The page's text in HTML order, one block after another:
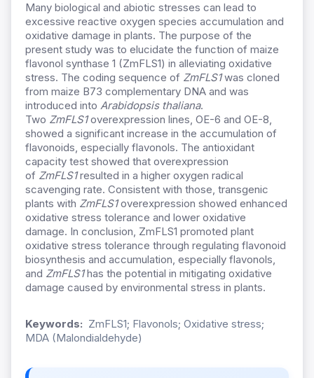
Many biological and abiotic stresses can lead to
excessive reactive oxygen species accumulation and
oxidative damage in plants. The purpose of the
present study was to elucidate the function of maize
flavonol synthase 1 (ZmFLS1) in alleviating oxidative
stress. The coding sequence of ZmFLS1was cloned
from maize B73 complementary DNA and was
introduced into Arabidopsis thaliana.
Two ZmFLS1overexpression lines, OE-6 and OE-8,
showed a significant increase in the accumulation of
flavonoids, especially flavonols. The antioxidant
capacity test showed that overexpression
of ZmFLS1resulted in a higher oxygen radical
scavenging rate. Consistent with those, transgenic
plants with ZmFLS1overexpression showed enhanced
oxidative stress tolerance and lower oxidative
damage. In conclusion, ZmFLS1 promoted plant
oxidative stress tolerance through regulating flavonoid
biosynthesis and accumulation, especially flavonols,
and ZmFLS1has the potential in mitigating oxidative
damage caused by environmental stress in plants.
Keywords: ZmFLS1; Flavonols; Oxidative stress;
MDA (Malondialdehyde)